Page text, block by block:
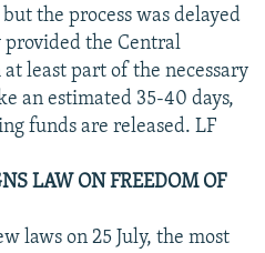
the process was delayed
the Central
least part of the necessary
an estimated 35-40 days,
funds are released. LF
LAW ON FREEDOM OF
laws on 25 July, the most